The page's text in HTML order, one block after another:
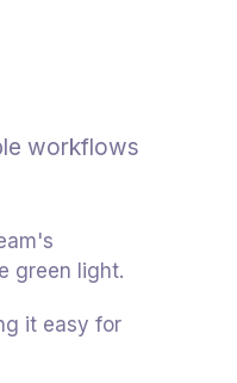
workflows
green light.
it easy for